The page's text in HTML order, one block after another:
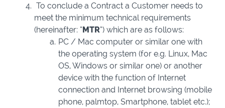
To conclude a Contract a Customer needs to
meet the minimum technical requirements
(hereinafter: “MTR”) which are as follows:
PC / Mac computer or similar one with
the operating system (for e.g. Linux, Mac
OS, Windows or similar one) or another
device with the function of Internet
connection and Internet browsing (mobile
phone, palmtop, Smartphone, tablet etc.);